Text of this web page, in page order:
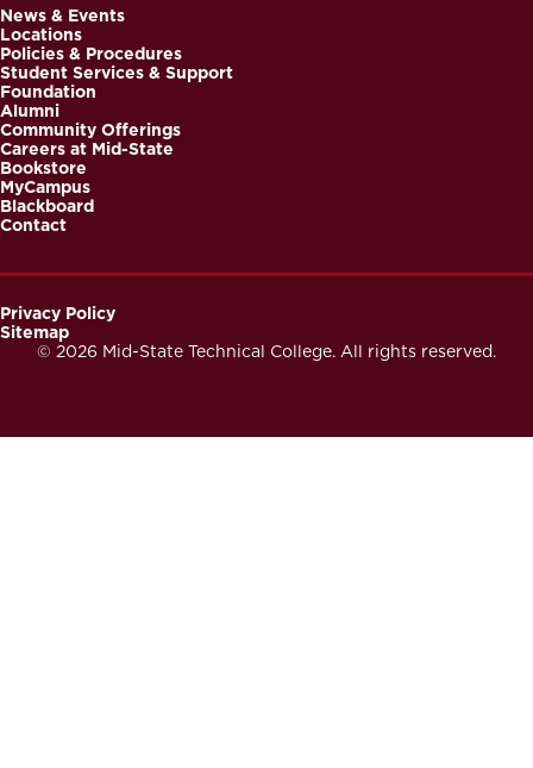
Footer
News & Events
Locations
Policies & Procedures
Student Services & Support
Foundation
Alumni
Community Offerings
Careers at Mid-State
Bookstore
MyCampus
Blackboard
Contact
© 2026 Mid-State Technical College. All rights reserved.
Footer
Privacy Policy
Sitemap